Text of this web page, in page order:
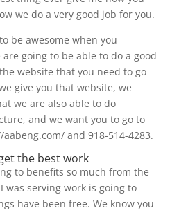
we do a very good job for you.
be awesome when you
going to be able to do a good
website that you need to go
give you that website, we
we are also able to do
and we want you to go to
and 918-514-4283.
the best work
to benefits so much from the
was serving work is going to
have been free. We know you